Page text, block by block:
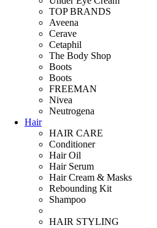
TOP BRANDS
Aveena
Cerave
Cetaphil
The Body Shop
Boots
Boots
FREEMAN
Nivea
Neutrogena
Hair
HAIR CARE
Conditioner
Hair Oil
Hair Serum
Hair Cream & Masks
Rebounding Kit
Shampoo
HAIR STYLING